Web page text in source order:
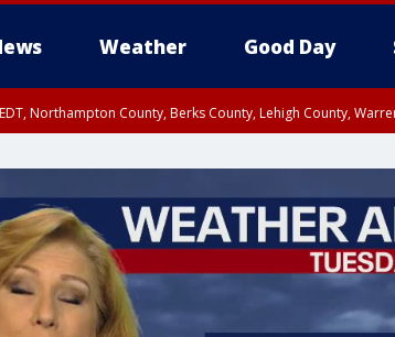
Weather Good Day
Northampton County, Berks County, Lehigh County,
Chester County, Eastern Montgomery County, Upper
County, Camden County, Gloucester County,